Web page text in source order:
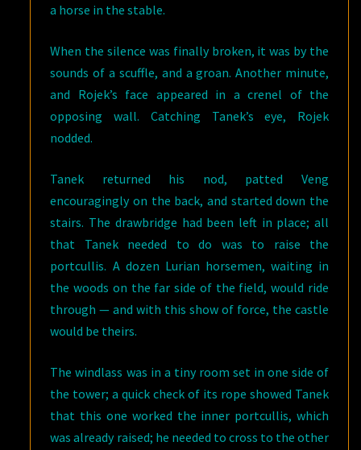
a horse in the stable.
When the silence was finally broken, it was by the
sounds of a scuffle, and a groan. Another minute,
and Rojek’s face appeared in a crenel of the
opposing wall. Catching Tanek’s eye, Rojek
nodded.
Tanek returned his nod, patted Veng
encouragingly on the back, and started down the
stairs. The drawbridge had been left in place; all
that Tanek needed to do was to raise the
portcullis. A dozen Lurian horsemen, waiting in
the woods on the far side of the field, would ride
through — and with this show of force, the castle
would be theirs.
The windlass was in a tiny room set in one side of
the tower; a quick check of its rope showed Tanek
that this one worked the inner portcullis, which
was already raised; he needed to cross to the other